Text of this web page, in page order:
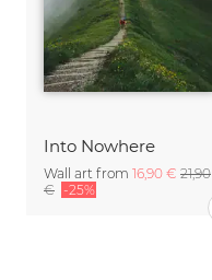
Into Nowhere
Wall art from 16,90 € 21,90
€ -25%